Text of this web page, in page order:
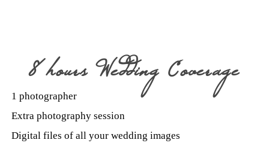
8 hours Wedding Coverage
1 photographer
Extra photography session
Digital files of all your wedding images